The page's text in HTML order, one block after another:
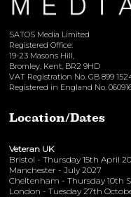
SATOS Media Limited
Registered Office:
19-23 Masons Hill,
Bromley, Kent, BR2 9HD
VAT Registration No. GB 899
Registered in England No.
Location/Dates
Veteran UK
Bristol - Thursday 15th April
Manchester - July 2027
Cheltenham - Thursday 10th
London - Tuesday 27th